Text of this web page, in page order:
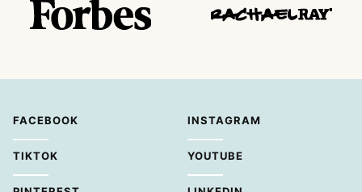
FACEBOOK INSTAGRAM
TIKTOK YOUTUBE